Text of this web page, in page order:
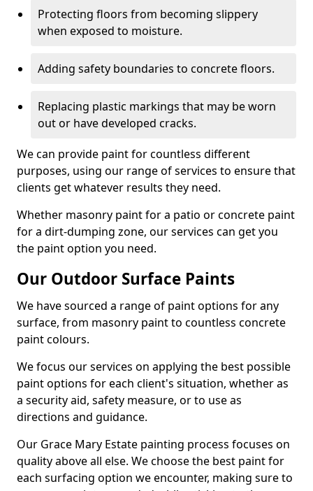
Protecting floors from becoming slippery
when exposed to moisture.
Adding safety boundaries to concrete floors.
Replacing plastic markings that may be worn
out or have developed cracks.
We can provide paint for countless different
purposes, using our range of services to ensure that
clients get whatever results they need.
Whether masonry paint for a patio or concrete paint
for a dirt-dumping zone, our services can get you
the paint option you need.
Our Outdoor Surface Paints
We have sourced a range of paint options for any
surface, from masonry paint to countless concrete
paint colours.
We focus our services on applying the best possible
paint options for each client's situation, whether as
a security aid, safety measure, or to use as
directions and guidance.
Our Grace Mary Estate painting process focuses on
quality above all else. We choose the best paint for
each surfacing option we encounter, making sure to